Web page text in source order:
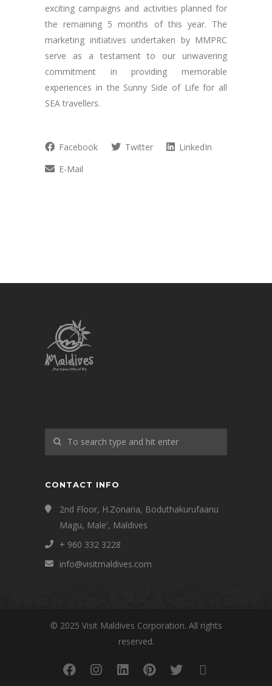
exciting campaigns and activities planned for
the remaining 5 months of this year. The
marketing initiatives undertaken by MMPRC
serve as a testament to our unwavering
commitment in providing memorable
experiences in the Sunny Side of Life for all
SEA travellers.
Facebook Twitter
LinkedIn
E-Mail
CONTACT INFO
2nd Floor, H.Zonaria, Boduthakurufaanu
Magu, Male', Maldives
+ 960 332 3228
info@visitmaldives.com
© 2025 Visit Maldives Corporation. All rights
reserved.